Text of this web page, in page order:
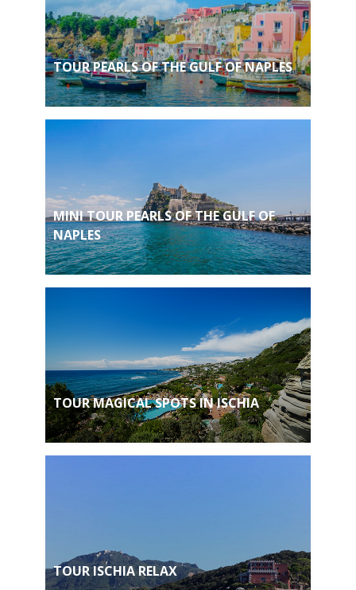
TOUR PEARLS OF THE GULF OF NAPLES
MINI TOUR PEARLS OF THE GULF OF
NAPLES
TOUR MAGICAL SPOTS IN ISCHIA
TOUR ISCHIA RELAX